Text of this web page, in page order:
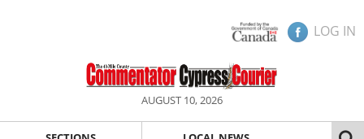
LOG IN
AUGUST 10, 2026